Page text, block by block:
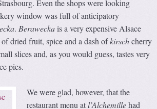
Even the shops were looking
window was full of anticipatory
. Beraweckais a very expensive Alsace
of dried fruit, spice and a dash ofkirschcherry
slices and, as you would guess, tastes very
pies.
We were glad, however, that the
restaurant menu atl’Alchemillehad